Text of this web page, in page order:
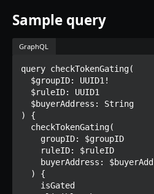
createPayment
completeOnchainPayment
createStripePaymentIntent
getInvoiceDetails
getMyInvoices
getPaymentNotification
Objects
PaymentMethodCreateInput
PaymentMethodOutput
InvoiceDetails
MarketplaceBuyNowOutput
CryptoBillingDetails
MarketplaceCollectionItem
Artist
Enum
TokenType
FilteringType
IdentifierType
DestinationAddressType
SECONDARY MARKETPLACE
Getting Started
Query
getSignatureMessage
getNFTFavouriteListByUser
getUserOrderActivity
Mutations
connectExternalWallet
addNFTToFavourite
Objects
FavoriteNFTResponse
Enum
Sample query
GraphQL
query checkTokenGating(
) {